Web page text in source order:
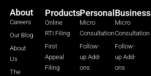
About
Careers
Our Blog
About
Us
The
Products
Online
RTI Filing
First
Appeal
Filing
Personal
Micro
Consultation
Follow-
up Add-
ons
Business
Micro
Consultation
Follow-
up Add-
ons